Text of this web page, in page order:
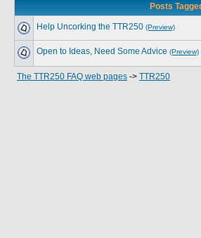
Posts
Help Uncorking the TTR250 (Preview)
Open to Ideas, Need Some Advice (Preview)
The TTR250 FAQ web pages -> TTR250